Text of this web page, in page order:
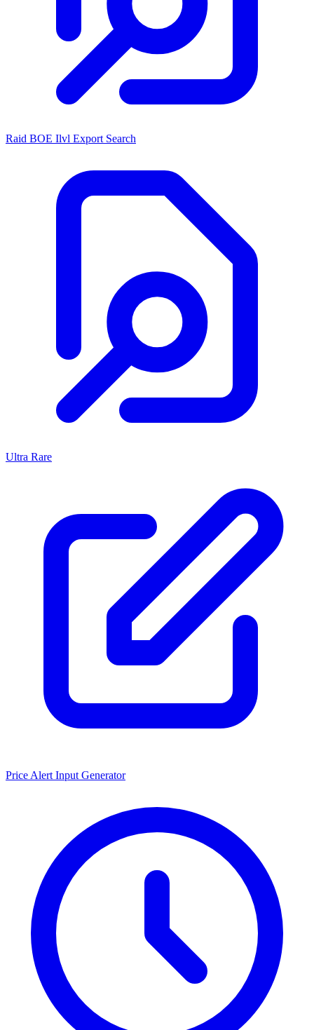
Raid BOE Ilvl Export Search
Ultra Rare
Price Alert Input Generator